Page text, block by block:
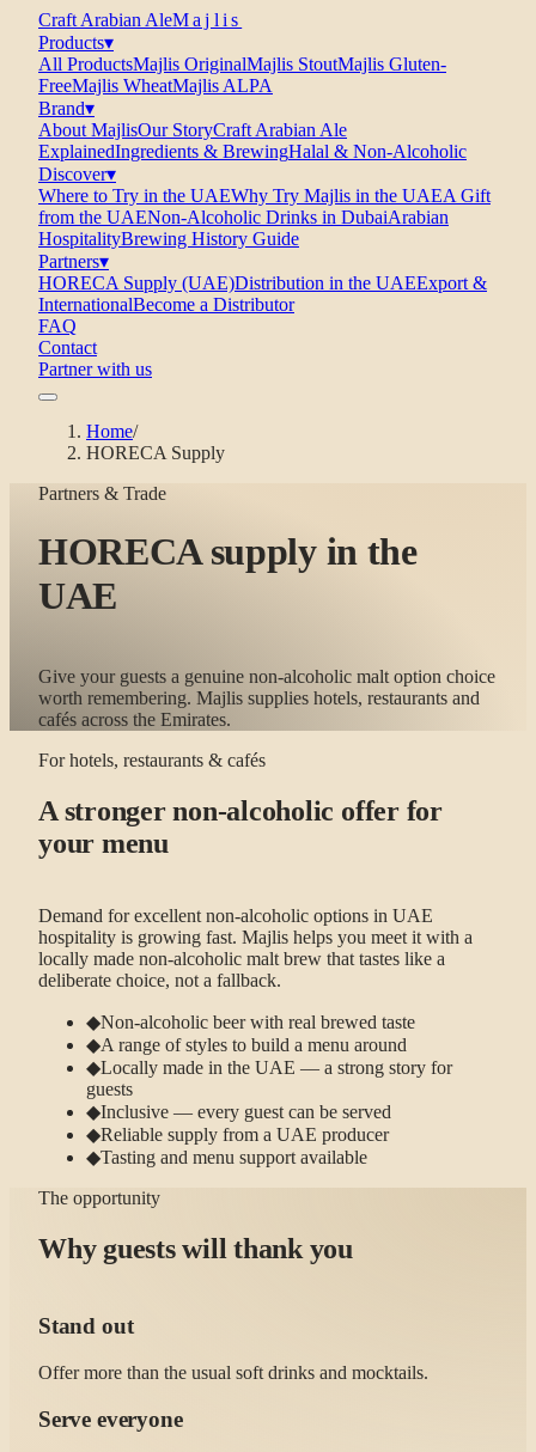
Craft Arabian AleMajlis
Products▾
All ProductsMajlis OriginalMajlis StoutMajlis Gluten-
FreeMajlis WheatMajlis ALPA
Brand▾
About MajlisOur StoryCraft Arabian Ale
ExplainedIngredients & BrewingHalal & Non-Alcoholic
Discover▾
Where to Try in the UAEWhy Try Majlis in the UAEA Gift
from the UAENon-Alcoholic Drinks in DubaiArabian
HospitalityBrewing History Guide
Partners▾
HORECA Supply (UAE)Distribution in the UAEExport &
InternationalBecome a Distributor
FAQ
Contact
Partner with us
Home/
HORECA Supply
Partners & Trade
HORECA supply in the
UAE
Give your guests a genuine non-alcoholic malt option choice
worth remembering. Majlis supplies hotels, restaurants and
cafés across the Emirates.
For hotels, restaurants & cafés
A stronger non-alcoholic offer for
your menu
Demand for excellent non-alcoholic options in UAE
hospitality is growing fast. Majlis helps you meet it with a
locally made non-alcoholic malt brew that tastes like a
deliberate choice, not a fallback.
◆Non-alcoholic beer with real brewed taste
◆A range of styles to build a menu around
◆Locally made in the UAE — a strong story for
guests
◆Inclusive — every guest can be served
◆Reliable supply from a UAE producer
◆Tasting and menu support available
The opportunity
Why guests will thank you
Stand out
Offer more than the usual soft drinks and mocktails.
Serve everyone